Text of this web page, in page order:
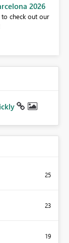
2026
check out our
25
23
19